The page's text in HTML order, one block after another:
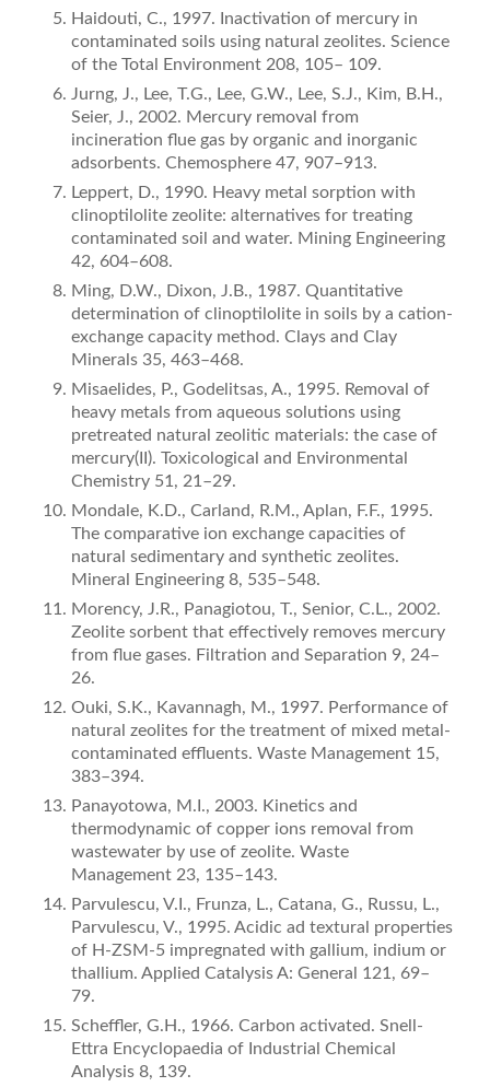
Haidouti, C., 1997. Inactivation of mercury in
contaminated soils using natural zeolites. Science
of the Total Environment 208, 105– 109.
Jurng, J., Lee, T.G., Lee, G.W., Lee, S.J., Kim, B.H.,
Seier, J., 2002. Mercury removal from
incineration flue gas by organic and inorganic
adsorbents. Chemosphere 47, 907–913.
Leppert, D., 1990. Heavy metal sorption with
clinoptilolite zeolite: alternatives for treating
contaminated soil and water. Mining Engineering
42, 604–608.
Ming, D.W., Dixon, J.B., 1987. Quantitative
determination of clinoptilolite in soils by a cation-
exchange capacity method. Clays and Clay
Minerals 35, 463–468.
Misaelides, P., Godelitsas, A., 1995. Removal of
heavy metals from aqueous solutions using
pretreated natural zeolitic materials: the case of
mercury(II). Toxicological and Environmental
Chemistry 51, 21–29.
Mondale, K.D., Carland, R.M., Aplan, F.F., 1995.
The comparative ion exchange capacities of
natural sedimentary and synthetic zeolites.
Mineral Engineering 8, 535–548.
Morency, J.R., Panagiotou, T., Senior, C.L., 2002.
Zeolite sorbent that effectively removes mercury
from flue gases. Filtration and Separation 9, 24–
26.
Ouki, S.K., Kavannagh, M., 1997. Performance of
natural zeolites for the treatment of mixed metal-
contaminated effluents. Waste Management 15,
383–394.
Panayotowa, M.I., 2003. Kinetics and
thermodynamic of copper ions removal from
wastewater by use of zeolite. Waste
Management 23, 135–143.
Parvulescu, V.I., Frunza, L., Catana, G., Russu, L.,
Parvulescu, V., 1995. Acidic ad textural properties
of H-ZSM-5 impregnated with gallium, indium or
thallium. Applied Catalysis A: General 121, 69–
79.
Scheffler, G.H., 1966. Carbon activated. Snell-
Ettra Encyclopaedia of Industrial Chemical
Analysis 8, 139.